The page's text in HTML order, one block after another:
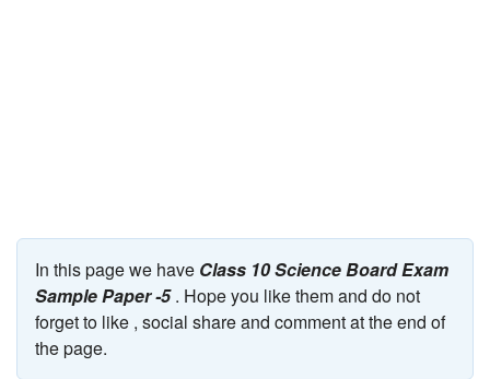
In this page we have Class 10 Science Board Exam
Sample Paper -5. Hope you like them and do not
forget to like , social share and comment at the end of
the page.